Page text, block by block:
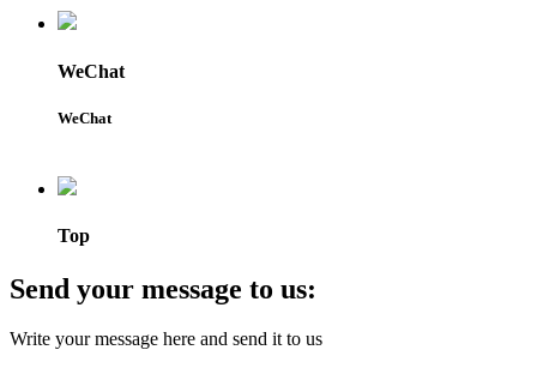
WeChat
WeChat
Top
Send your message to us:
Write your message here and send it to us